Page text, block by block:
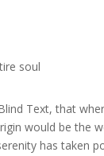
soul
Text, that
would be the
has taken